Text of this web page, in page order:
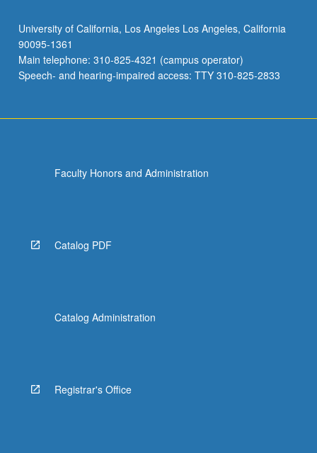
University of California, Los Angeles Los Angeles, California
90095-1361
Main telephone: 310-825-4321 (campus operator)
Speech- and hearing-impaired access: TTY 310-825-2833
Faculty Honors and Administration
Catalog PDF
Catalog Administration
Registrar's Office